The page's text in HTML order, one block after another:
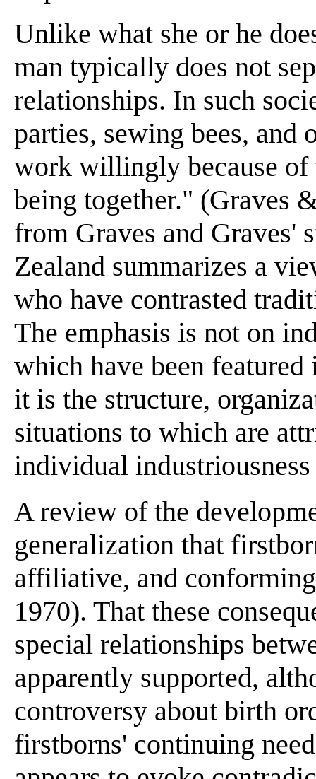
Unlike what she or he
man typically does not
relationships. In such
parties, sewing bees, and
work willingly because of
being together." (Graves
from Graves and Graves'
Zealand summarizes a
who have contrasted
The emphasis is not on
which have been
it is the structure,
situations to which are
individual
A review of the
generalization that
affiliative, and
1970). That these
special relationships
apparently supported,
controversy about birth
firstborns' continuing